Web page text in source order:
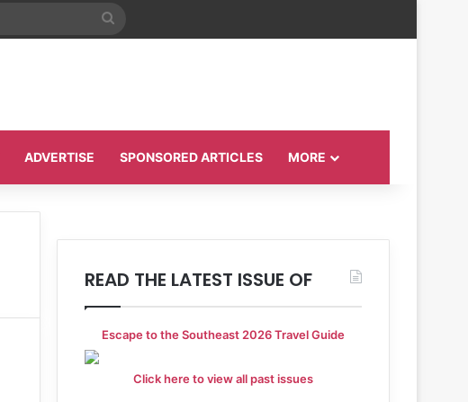
Search
ADVERTISE SPONSORED ARTICLES MORE
READ THE LATEST ISSUE OF
Escape to the Southeast 2026 Travel Guide
Click here to view all past issues